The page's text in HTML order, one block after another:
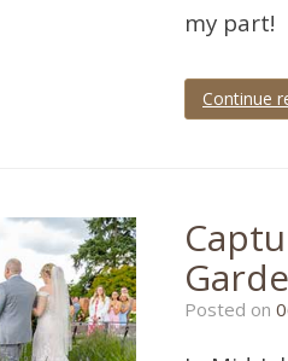
my part!
Continue
wedding,
castle
wedding,
castle
wedding
devon
Posted on